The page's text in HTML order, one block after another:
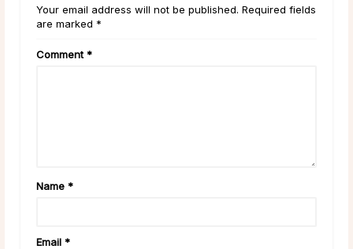
Your email address will not be published. Required fields
are marked *
Comment *
Name *
Email *